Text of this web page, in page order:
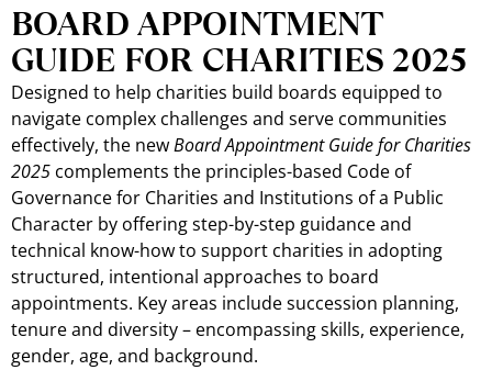
BOARD APPOINTMENT
GUIDE FOR CHARITIES 2025
Designed to help charities build boards equipped to
navigate complex challenges and serve communities
effectively, the newBoard Appointment Guide for Charities
2025 complements the principles-based Code of
Governance for Charities and Institutions of a Public
Character by offering step-by-step guidance and
technical know-how to support charities in adopting
structured, intentional approaches to board
appointments. Key areas include succession planning,
tenure and diversity – encompassing skills, experience,
gender, age, and background.